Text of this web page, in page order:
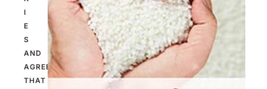
I
E
S
AND
AGREE
THAT